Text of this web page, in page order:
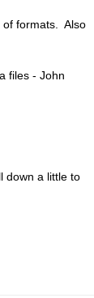
of formats. Also
files - John
down a little to